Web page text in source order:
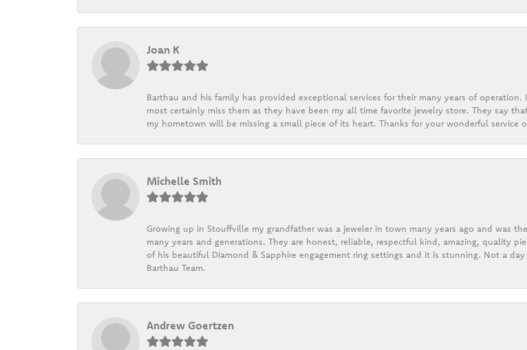
Joan K
Barthau and his family has provided exceptional services for their many years of
most certainly miss them as they have been my all time favorite jewelry store. They say
my hometown will be missing a small piece of its heart. Thanks for your wonderful service
Michelle Smith
Growing up in Stouffville my grandfather was a jeweler in town many years ago and was
many years and generations. They are honest, reliable, respectful kind, amazing, quality
of his beautiful Diamond & Sapphire engagement ring settings and it is stunning. Not a
Barthau Team.
Andrew Goertzen